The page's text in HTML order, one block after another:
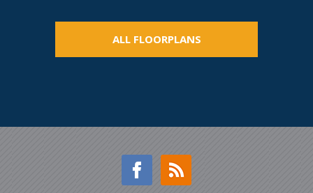
ALL FLOORPLANS